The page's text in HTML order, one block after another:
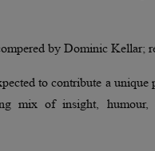
by Dominic Kellar;
to contribute a
mix of insight,